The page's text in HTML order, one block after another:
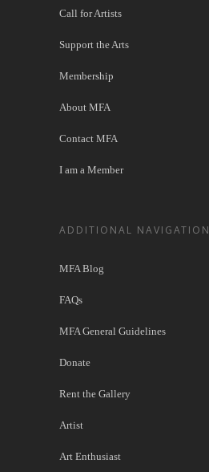
Call for Artists
Support the Arts
Membership
About MFA
Contact MFA
I am a Member
ADDITIONAL NAVIGATION
MFA Blog
FAQs
MFA General Guidelines
Donate
Rent the Gallery
Artist
Art Enthusiast